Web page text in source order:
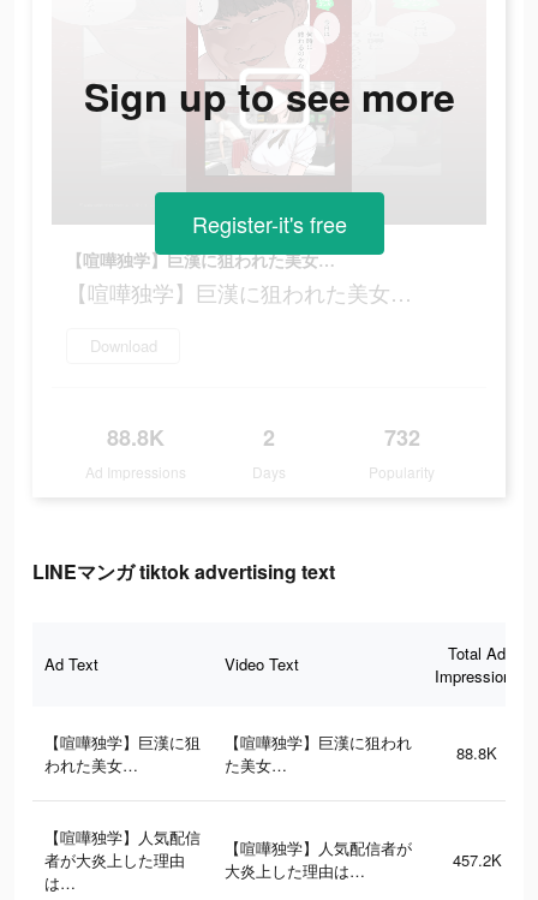
【喧嘩独学】巨漢に狙われた美女…
【喧嘩独学】巨漢に狙われた美女…
Download
88.8K
Ad Impressions
2
Days
732
Popularity
Sign up to see more
Register-it's free
LINEマンガ tiktok advertising text
Ad Text Video Text
Total Ad
Impressions
【喧嘩独学】巨漢に狙
われた美女…
【喧嘩独学】巨漢に狙われ
た美女…
88.8K
【喧嘩独学】人気配信
者が大炎上した理由
は…
【喧嘩独学】人気配信者が
大炎上した理由は…
457.2K